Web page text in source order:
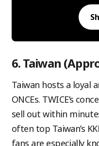
6. Taiwan
Taiwan hosts a loyal
ONCEs. TWICE’s
sell out within
often top Taiwan’s
fans are especially